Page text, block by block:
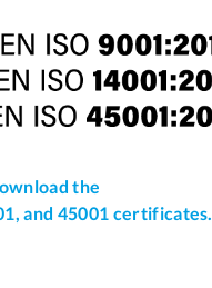
the
and 45001 certificates.